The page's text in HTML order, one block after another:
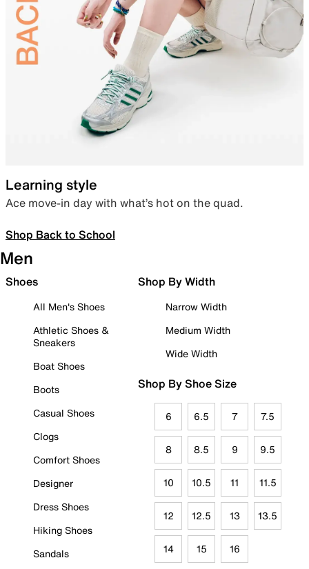
Learning style
Ace move-in day with what’s hot on the quad.
Shop Back to School
Men
Shoes
All Men's Shoes
Athletic Shoes &
Sneakers
Boat Shoes
Boots
Casual Shoes
Clogs
Comfort Shoes
Designer
Dress Shoes
Hiking Shoes
Sandals
Shop By Width
Narrow Width
Medium Width
Wide Width
Shop By Shoe Size
6 6.5 7 7.5
8 8.5 9 9.5
10 10.5 11 11.5
12 12.5 13 13.5
14 15 16